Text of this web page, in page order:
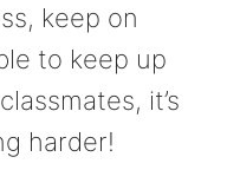
keep on
to keep up
it’s
harder!